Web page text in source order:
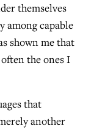
themselves
among capable
shown me that
the ones I
that
another